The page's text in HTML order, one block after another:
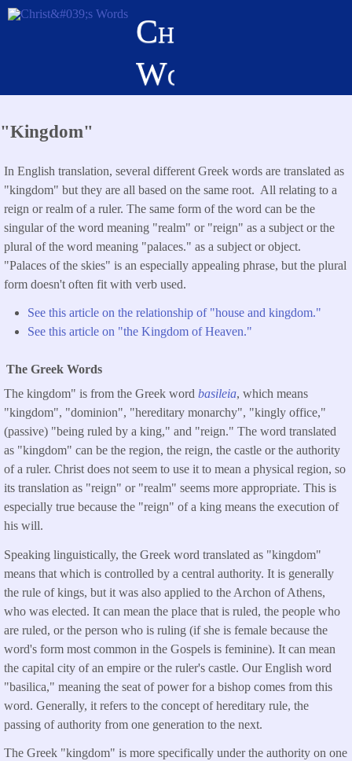
Skip
Christ's
Words
"Kingdom"
In English translation, several different Greek words are translated as
"kingdom" but they are all based on the same root. All relating to a
reign or realm of a ruler. The same form of the word can be the
singular of the word meaning "realm" or "reign" as a subject or the
plural of the word meaning "palaces." as a subject or object.
"Palaces of the skies" is an especially appealing phrase, but the plural
form doesn't often fit with verb used.
See this article on the relationship of "house and kingdom."
See this article on "the Kingdom of Heaven."
The Greek Words
The kingdom" is from the Greek word basileia, which means
"kingdom", "dominion", "hereditary monarchy", "kingly office,"
(passive) "being ruled by a king," and "reign." The word translated
as "kingdom" can be the region, the reign, the castle or the authority
of a ruler. Christ does not seem to use it to mean a physical region, so
its translation as "reign" or "realm" seems more appropriate. This is
especially true because the "reign" of a king means the execution of
his will.
Speaking linguistically, the Greek word translated as "kingdom"
means that which is controlled by a central authority. It is generally
the rule of kings, but it was also applied to the Archon of Athens,
who was elected. It can mean the place that is ruled, the people who
are ruled, or the person who is ruling (if she is female because the
word's form most common in the Gospels is feminine). It can mean
the capital city of an empire or the ruler's castle. Our English word
"basilica," meaning the seat of power for a bishop comes from this
word. Generally, it refers to the concept of hereditary rule, the
passing of authority from one generation to the next.
The Greek "kingdom" is more specifically under the authority on one